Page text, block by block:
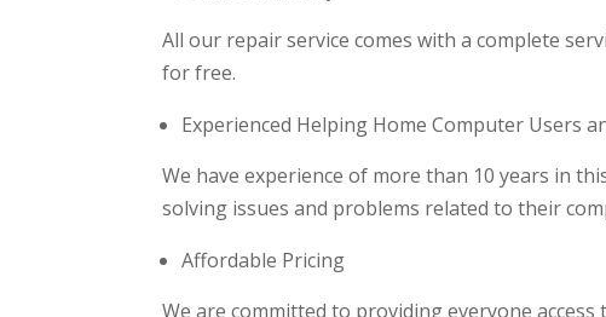
All our repair service comes with a complete
for free.
Experienced Helping Home Computer Users
We have experience of more than 10 years in
solving issues and problems related to their
Affordable Pricing
We are committed to providing everyone